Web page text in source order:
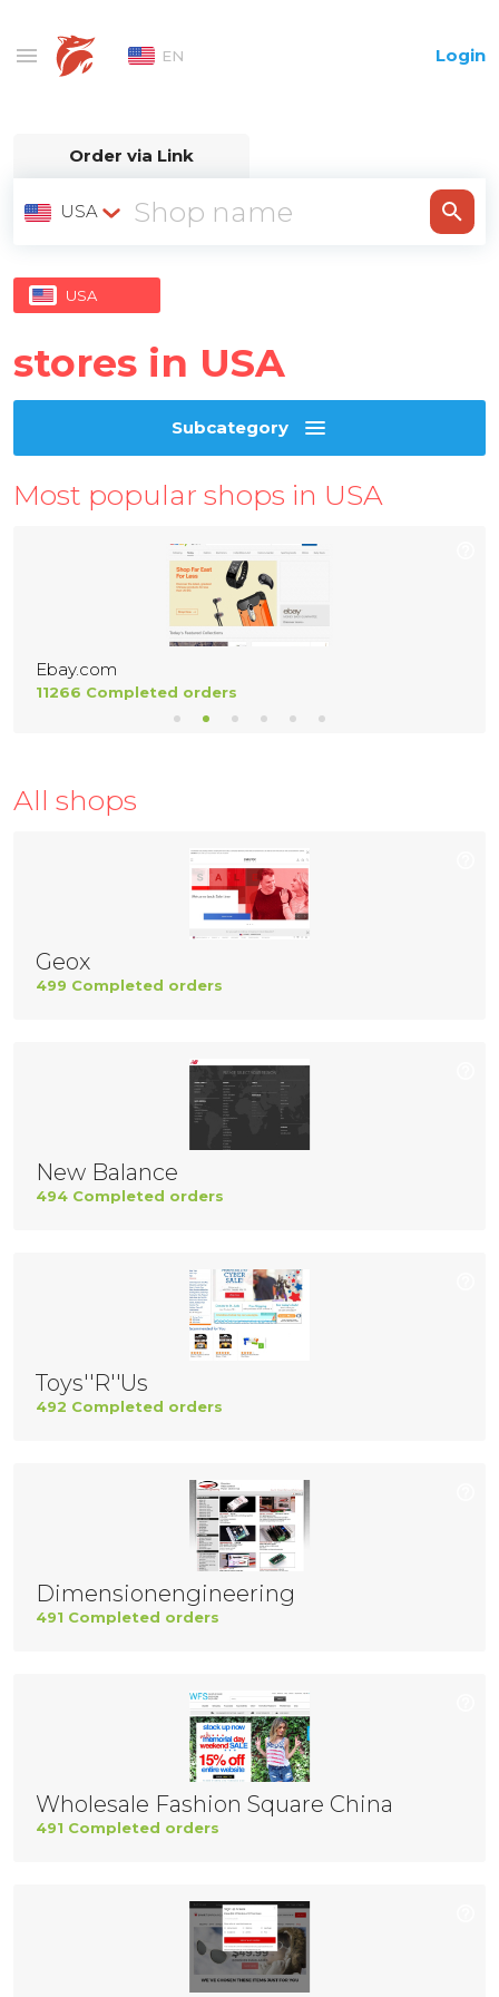
EN Login
Order via Link
USA
USA
stores in USA
Subcategory
Most popular shops in USA
Ebay.com
11266 Completed orders
All shops
Geox
499 Completed orders
New Balance
494 Completed orders
Toys''R''Us
492 Completed orders
Dimensionengineering
491 Completed orders
Wholesale Fashion Square China
491 Completed orders